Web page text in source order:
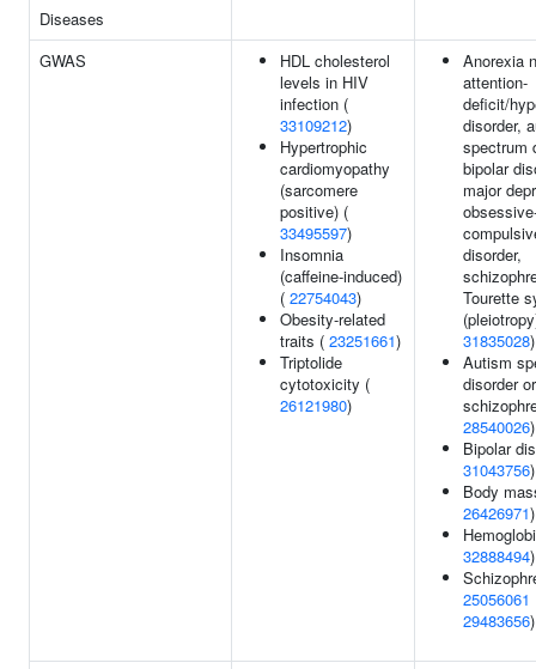
Diseases
GWAS
HDL cholesterol
levels in HIV
infection (
33109212)
Hypertrophic
cardiomyopathy
(sarcomere
positive) (
33495597)
Insomnia
(caffeine-induced)
( 22754043)
Obesity-related
traits ( 23251661)
Triptolide
cytotoxicity (
26121980)
Anorexia
attention-
deficit/
disorder,
spectrum
bipolar
major
disorder,
Tourette
31835028)
Autism
disorder or
28540026)
Bipolar
31043756)
Body
26426971)
32888494)
25056061
29483656)